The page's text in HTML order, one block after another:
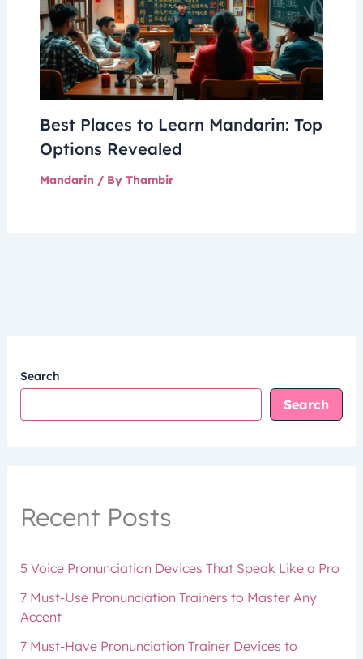
Best Places to Learn Mandarin: Top
Options Revealed
Mandarin / By Thambir
Search
Search
Recent Posts
5 Voice Pronunciation Devices That Speak Like a Pro
7 Must-Use Pronunciation Trainers to Master Any
Accent
7 Must-Have Pronunciation Trainer Devices to